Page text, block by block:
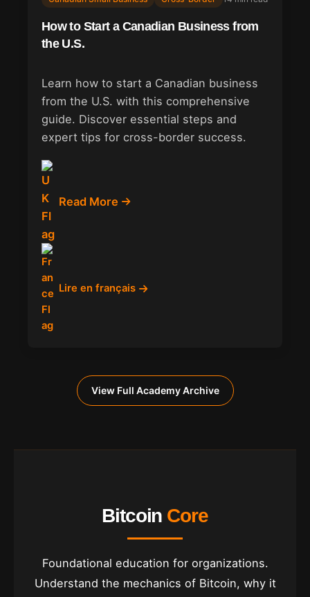
How to Start a Canadian Business from
the U.S.
Learn how to start a Canadian business
from the U.S. with this comprehensive
guide. Discover essential steps and
expert tips for cross-border success.
Read More
Lire en français
View Full Academy Archive
Bitcoin Core
Foundational education for organizations.
Understand the mechanics of Bitcoin, why it